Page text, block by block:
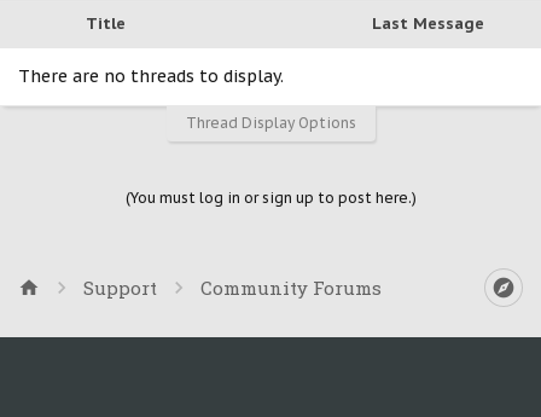
Title Last Message
There are no threads to display.
Thread Display Options
(You must log in or sign up to post here.)
Support Community Forums